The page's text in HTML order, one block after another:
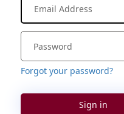
Forgot your password?
Sign in